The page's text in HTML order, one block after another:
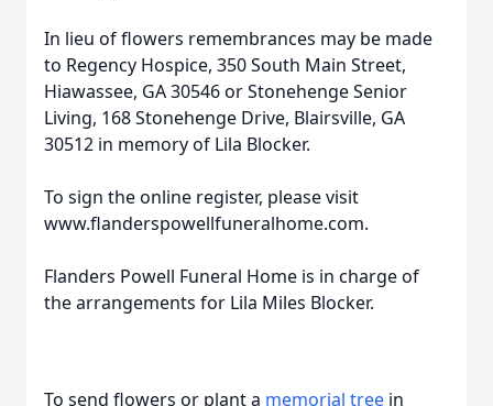
In lieu of flowers remembrances may be made
to Regency Hospice, 350 South Main Street,
Hiawassee, GA 30546 or Stonehenge Senior
Living, 168 Stonehenge Drive, Blairsville, GA
30512 in memory of Lila Blocker.
To sign the online register, please visit
www.flanderspowellfuneralhome.com.
Flanders Powell Funeral Home is in charge of
the arrangements for Lila Miles Blocker.
To send flowers or plant a memorial tree in